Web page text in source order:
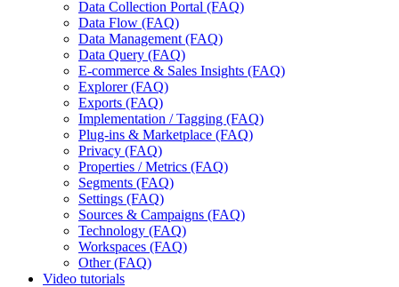
Data Collection Portal (FAQ)
Data Flow (FAQ)
Data Management (FAQ)
Data Query (FAQ)
E-commerce & Sales Insights (FAQ)
Explorer (FAQ)
Exports (FAQ)
Implementation / Tagging (FAQ)
Plug-ins & Marketplace (FAQ)
Privacy (FAQ)
Properties / Metrics (FAQ)
Segments (FAQ)
Settings (FAQ)
Sources & Campaigns (FAQ)
Technology (FAQ)
Workspaces (FAQ)
Other (FAQ)
Video tutorials